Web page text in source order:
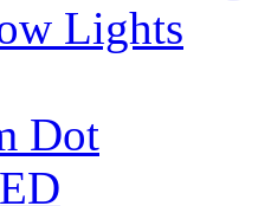
Lights
Dot